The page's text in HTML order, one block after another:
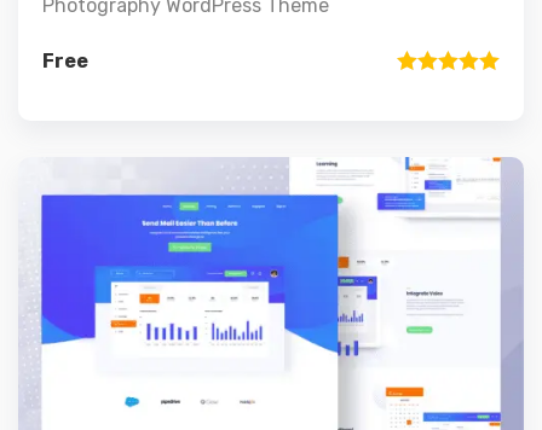
Photography WordPress Theme
Free